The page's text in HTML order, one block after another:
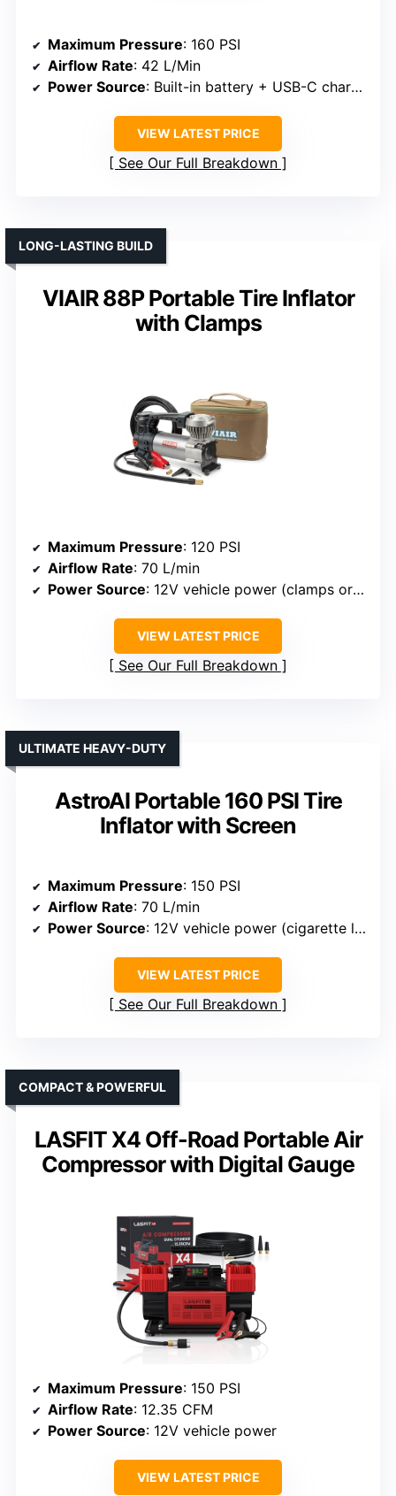
Maximum Pressure: 160 PSI
Airflow Rate: 42 L/Min
Power Source: Built-in battery + USB-C charging
VIEW LATEST PRICE
See Our Full Breakdown
VIAIR 88P Portable Tire Inflator
with Clamps
LONG-LASTING BUILD
Maximum Pressure: 120 PSI
Airflow Rate: 70 L/min
Power Source: 12V vehicle power (clamps or cigarette lighter)
VIEW LATEST PRICE
See Our Full Breakdown
AstroAI Portable 160 PSI Tire
Inflator with Screen
ULTIMATE HEAVY-DUTY
Maximum Pressure: 150 PSI
Airflow Rate: 70 L/min
Power Source: 12V vehicle power (cigarette lighter or clamps)
VIEW LATEST PRICE
See Our Full Breakdown
LASFIT X4 Off-Road Portable Air
Compressor with Digital Gauge
COMPACT & POWERFUL
Maximum Pressure: 150 PSI
Airflow Rate: 12.35 CFM
Power Source: 12V vehicle power
VIEW LATEST PRICE